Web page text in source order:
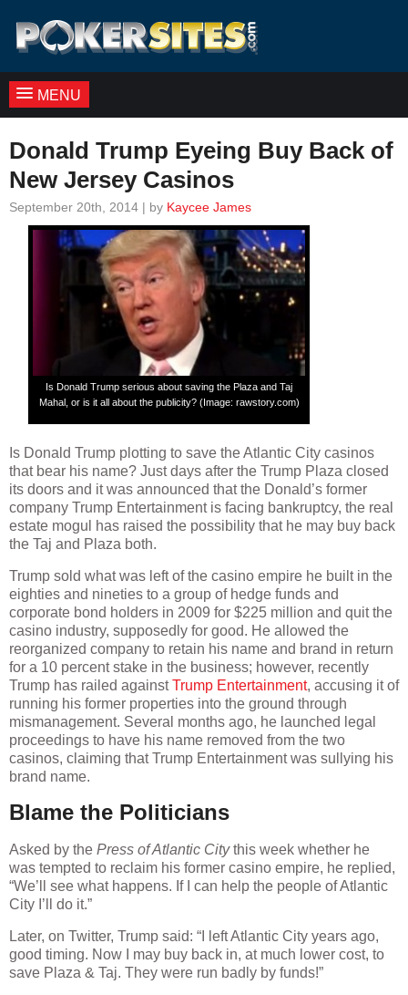
MENU
Donald Trump Eyeing Buy Back of
New Jersey Casinos
September 20th, 2014 | by Kaycee James
Is Donald Trump serious about saving the Plaza and Taj
Mahal, or is it all about the publicity? (Image: rawstory.com)
Is Donald Trump plotting to save the Atlantic City casinos
that bear his name? Just days after the Trump Plaza closed
its doors and it was announced that the Donald’s former
company Trump Entertainment is facing bankruptcy, the real
estate mogul has raised the possibility that he may buy back
the Taj and Plaza both.
Trump sold what was left of the casino empire he built in the
eighties and nineties to a group of hedge funds and
corporate bond holders in 2009 for $225 million and quit the
casino industry, supposedly for good. He allowed the
reorganized company to retain his name and brand in return
for a 10 percent stake in the business; however, recently
Trump has railed againstTrump Entertainment, accusing it of
running his former properties into the ground through
mismanagement. Several months ago, he launched legal
proceedings to have his name removed from the two
casinos, claiming that Trump Entertainment was sullying his
brand name.
Blame the Politicians
Asked by the Press of Atlantic Citythis week whether he
was tempted to reclaim his former casino empire, he replied,
“We’ll see what happens. If I can help the people of Atlantic
City I’ll do it.”
Later, on Twitter, Trump said: “I left Atlantic City years ago,
good timing. Now I may buy back in, at much lower cost, to
save Plaza & Taj. They were run badly by funds!”